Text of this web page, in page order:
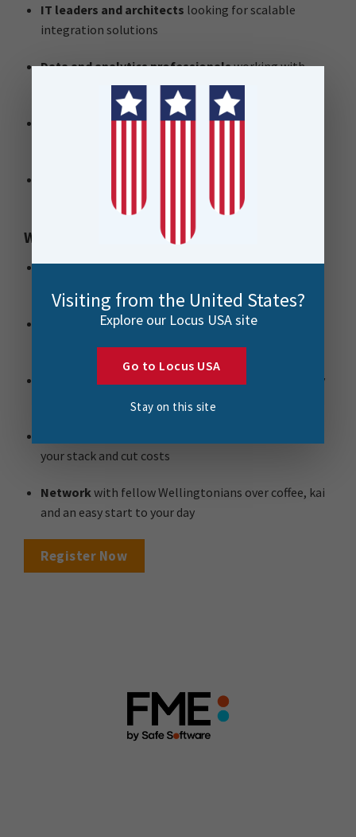
IT leaders and architects looking for scalable
integration solutions
Data and analytics professionalsworking with
complex systems
Enterprise architectsevaluating alternatives to
licensing complexity and cost
Why attend?
Cut through the noiseand understand how FME
See it in actionvia live demos of real-world
and get your questions answered by
local FME specialists
your stack and cut costs
Networkwith fellow Wellingtonians over coffee, kai
and an easy start to your day
Register Now
Visiting from the United States?
Explore our Locus USA site
Go to Locus USA
Stay on this site